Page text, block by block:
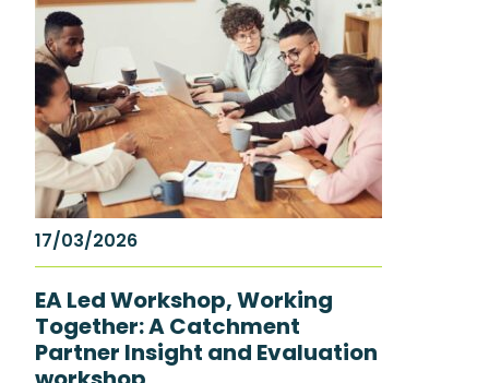
17/03/2026
EA Led Workshop, Working
Together: A Catchment
Partner Insight and Evaluation